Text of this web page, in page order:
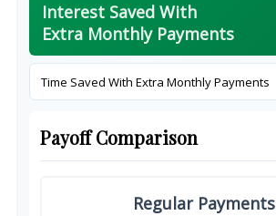
Interest Saved With
Extra Monthly Payments
Time Saved With Extra Monthly Payments
Payoff Comparison
Regular Payments